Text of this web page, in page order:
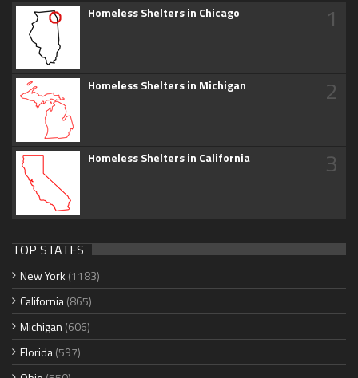
Homeless Shelters in Chicago 1
Homeless Shelters in Michigan 2
Homeless Shelters in California 3
TOP STATES
New York (1183)
California(865)
Michigan (606)
Florida(597)